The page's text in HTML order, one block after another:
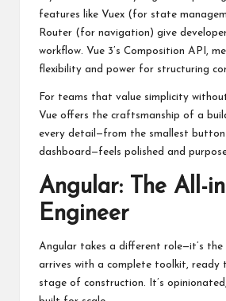
features like Vuex (for state
Router (for navigation) give
workflow. Vue 3’s Composition API,
flexibility and power for structuring
For teams that value simplicity
Vue offers the craftsmanship of a
every detail—from the smallest
dashboard—feels polished and
Angular: The All-
Engineer
Angular takes a different role—it’s the
arrives with a complete toolkit, ready
stage of construction. It’s